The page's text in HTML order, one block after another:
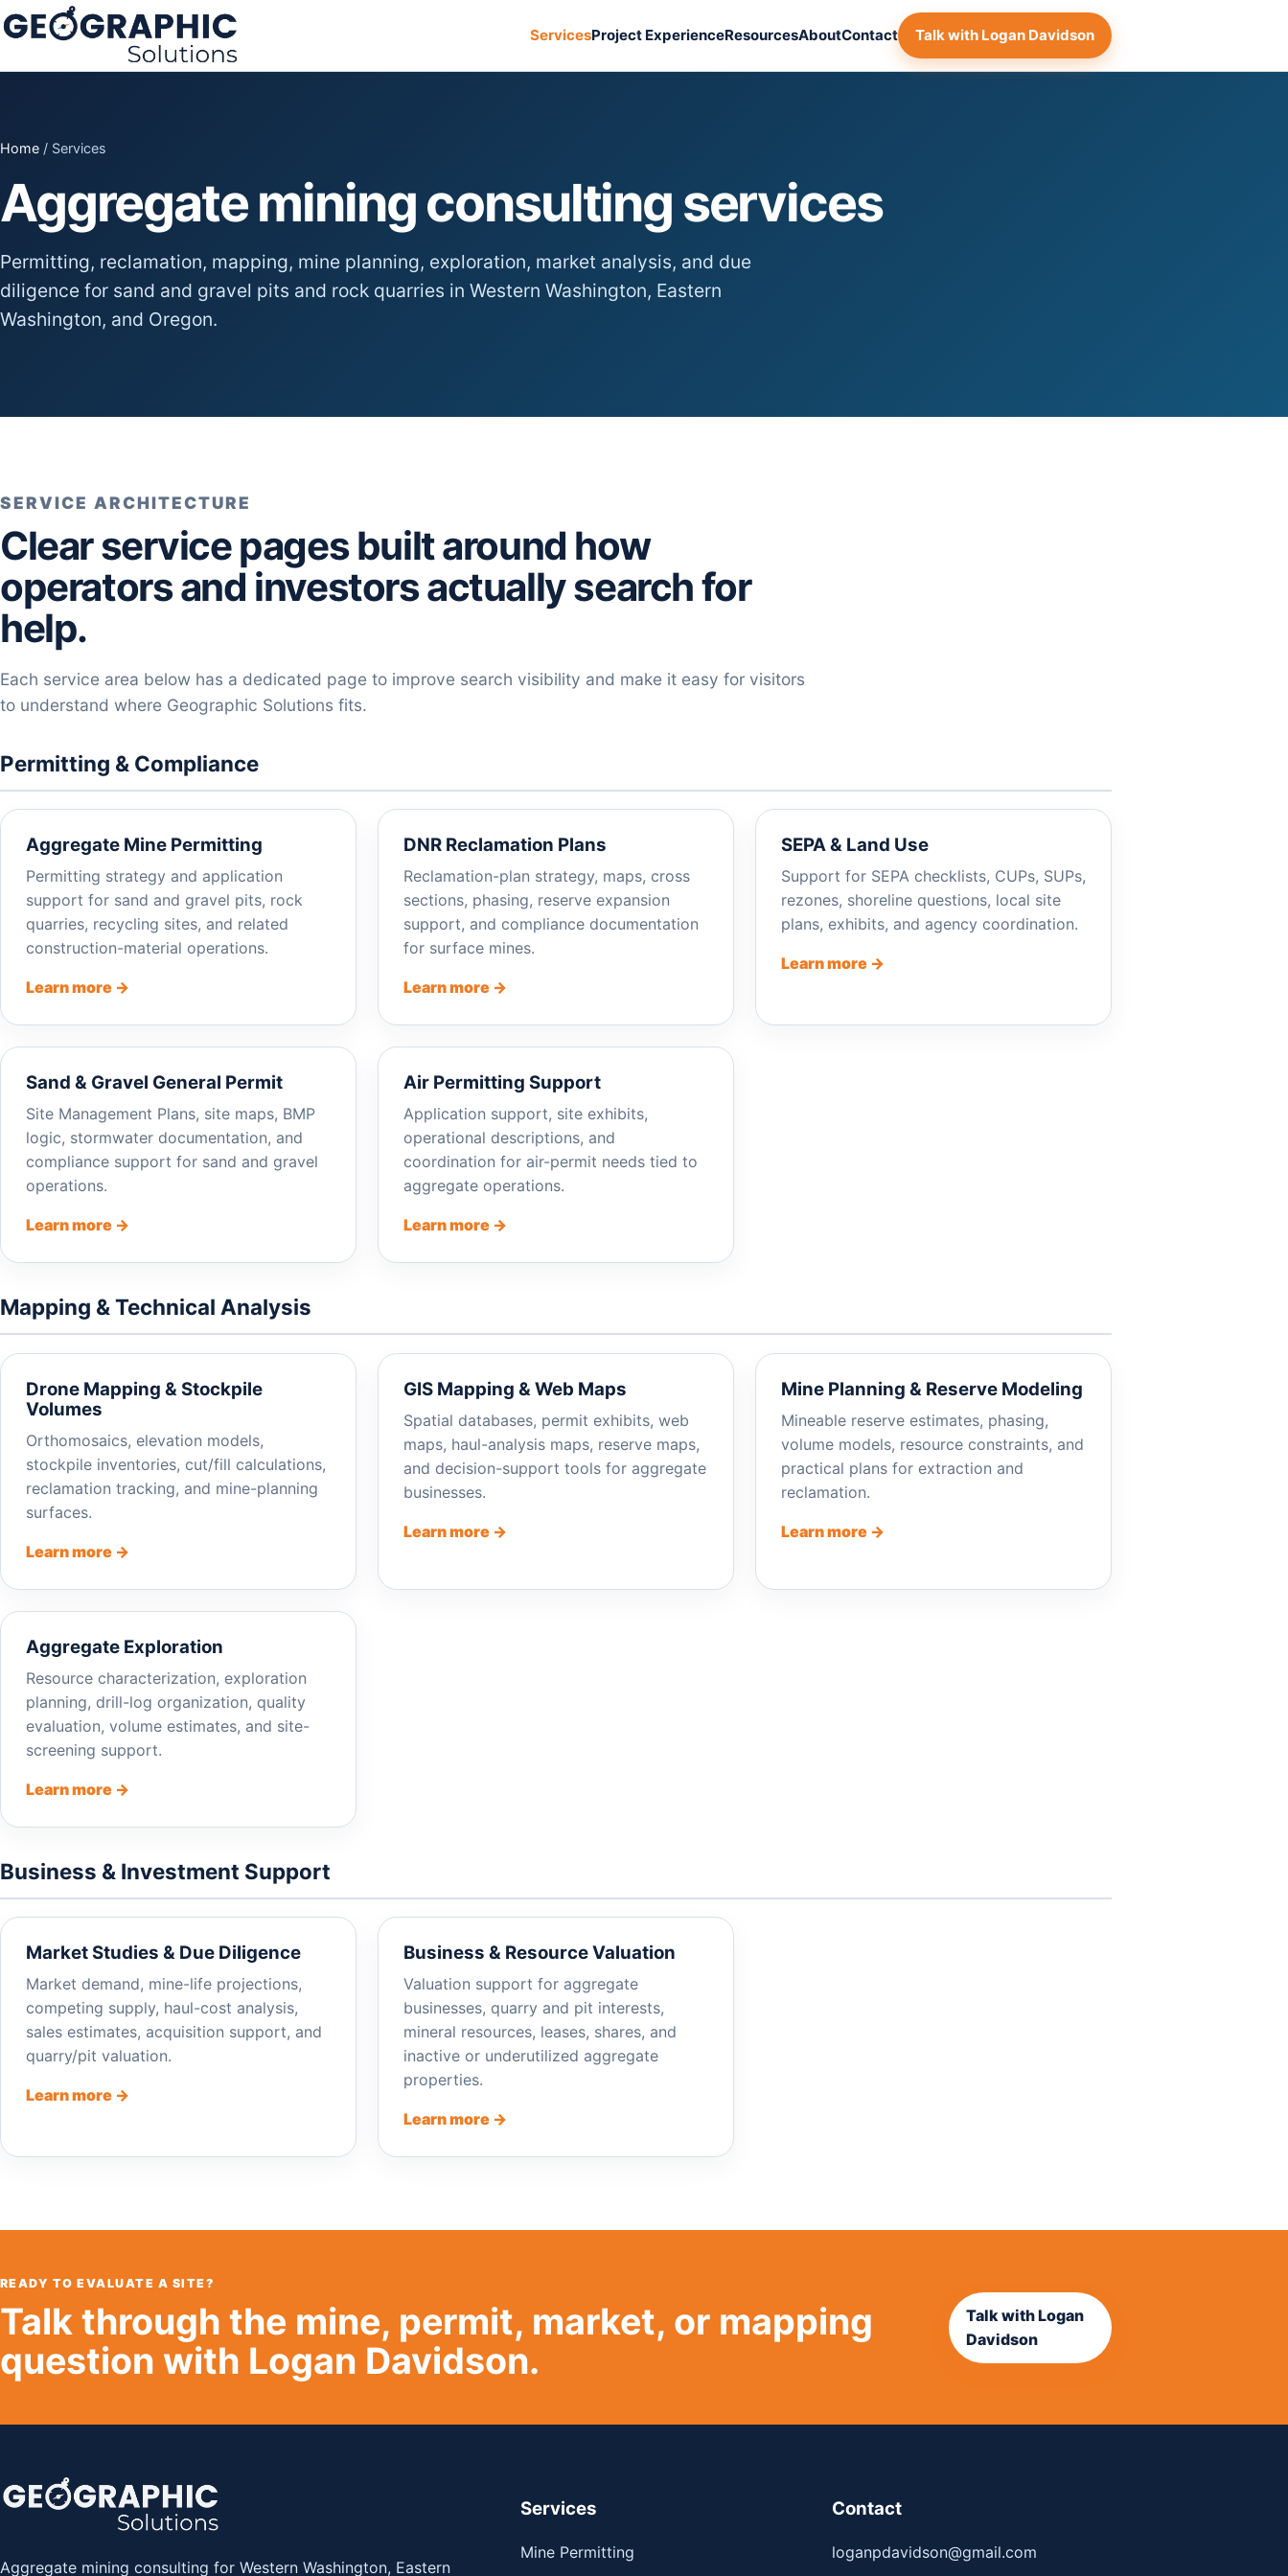
ServicesProject ExperienceResourcesAboutContact Talk with Logan Davidson
Home / Services
Aggregate mining consulting services
Permitting, reclamation, mapping, mine planning, exploration, market analysis, and due
diligence for sand and gravel pits and rock quarries in Western Washington, Eastern
Washington, and Oregon.
SERVICE ARCHITECTURE
Clear service pages built around how
operators and investors actually search for
help.
Each service area below has a dedicated page to improve search visibility and make it easy for visitors
to understand where Geographic Solutions fits.
Permitting & Compliance
Aggregate Mine Permitting
Permitting strategy and application
support for sand and gravel pits, rock
quarries, recycling sites, and related
construction-material operations.
Learn more →
DNR Reclamation Plans
Reclamation-plan strategy, maps, cross
sections, phasing, reserve expansion
support, and compliance documentation
for surface mines.
Learn more →
SEPA & Land Use
Support for SEPA checklists, CUPs, SUPs,
rezones, shoreline questions, local site
plans, exhibits, and agency coordination.
Learn more →
Sand & Gravel General Permit
Site Management Plans, site maps, BMP
logic, stormwater documentation, and
compliance support for sand and gravel
operations.
Learn more →
Air Permitting Support
Application support, site exhibits,
operational descriptions, and
coordination for air-permit needs tied to
aggregate operations.
Learn more →
Mapping & Technical Analysis
Drone Mapping & Stockpile
Volumes
Orthomosaics, elevation models,
stockpile inventories, cut/fill calculations,
reclamation tracking, and mine-planning
surfaces.
Learn more →
GIS Mapping & Web Maps
Spatial databases, permit exhibits, web
maps, haul-analysis maps, reserve maps,
and decision-support tools for aggregate
businesses.
Learn more →
Mine Planning & Reserve Modeling
Mineable reserve estimates, phasing,
volume models, resource constraints, and
practical plans for extraction and
reclamation.
Learn more →
Aggregate Exploration
Resource characterization, exploration
planning, drill-log organization, quality
evaluation, volume estimates, and site-
screening support.
Learn more →
Business & Investment Support
Market Studies & Due Diligence
Market demand, mine-life projections,
competing supply, haul-cost analysis,
sales estimates, acquisition support, and
quarry/pit valuation.
Learn more →
Business & Resource Valuation
Valuation support for aggregate
businesses, quarry and pit interests,
mineral resources, leases, shares, and
inactive or underutilized aggregate
properties.
Learn more →
READY TO EVALUATE A SITE?
Talk through the mine, permit, market, or mapping
question with Logan Davidson.
Talk with Logan
Davidson
Aggregate mining consulting for Western Washington, Eastern
Services
Mine Permitting
Contact
loganpdavidson@gmail.com